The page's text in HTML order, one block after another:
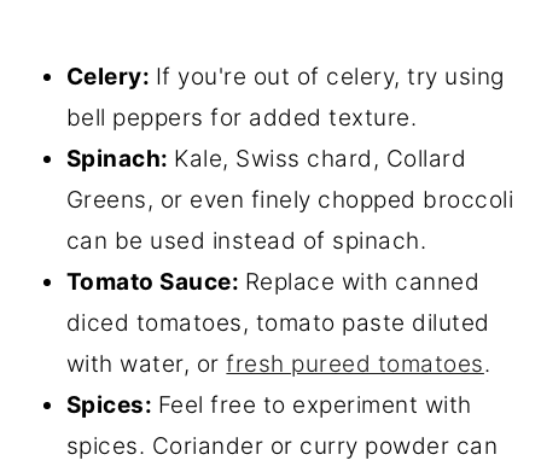
Celery: If you're out of celery, try using
bell peppers for added texture.
Spinach: Kale, Swiss chard, Collard
Greens, or even finely chopped broccoli
can be used instead of spinach.
Tomato Sauce: Replace with canned
diced tomatoes, tomato paste diluted
with water, orfresh pureed tomatoes.
Spices: Feel free to experiment with
spices. Coriander or curry powder can